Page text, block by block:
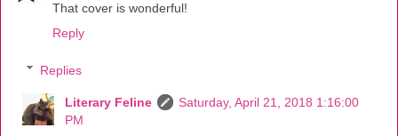
That cover is wonderful!
Reply
Replies
Literary Feline
Saturday, April 21, 2018 1:16:00
PM